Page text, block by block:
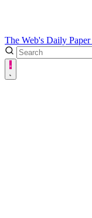
The Web's Daily Paper